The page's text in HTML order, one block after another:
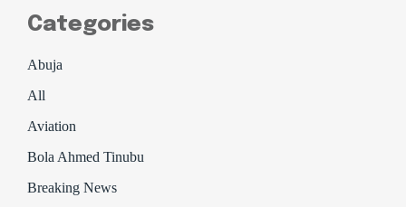
Categories
Abuja
All
Aviation
Bola Ahmed Tinubu
Breaking News